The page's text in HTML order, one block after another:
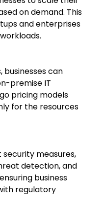
on demand. This
and enterprises
businesses can
premise IT
pricing models
for the resources
measures,
detection, and
business
regulatory